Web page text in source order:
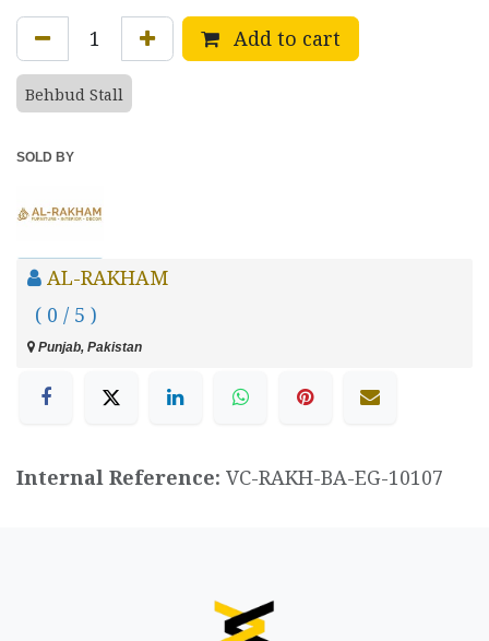
Add to cart
Behbud Stall
SOLD BY
AL-RAKHAM
( 0 / 5 )
Punjab, Pakistan
Internal Reference: VC-RAKH-BA-EG-10107